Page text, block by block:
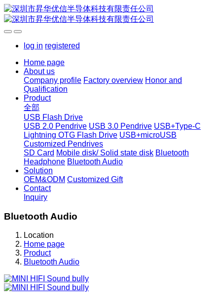
log in registered
Home page
About us
Company profile Factory overview Honor and
Qualification
Product
全部
USB Flash Drive
USB 2.0 Pendrive USB 3.0 Pendrive USB+Type-C
Lightning OTG Flash Drive USB+microUSB
Customized Pendrives
SD Card Mobile disk/ Solid state disk Bluetooth
Headphone Bluetooth Audio
Solution
OEM&ODM Customized Gift
Contact
Inquiry
Bluetooth Audio
Location
Home page
Product
Bluetooth Audio